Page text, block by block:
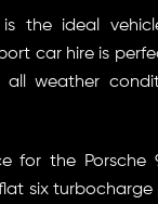
is the ideal
car hire is
all weather
for the Porsche
six turbocharge